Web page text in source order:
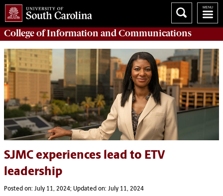
College ofInformation and Communications
SJMC experiences lead to ETV
leadership
Posted on: July 11, 2024; Updated on: July 11, 2024